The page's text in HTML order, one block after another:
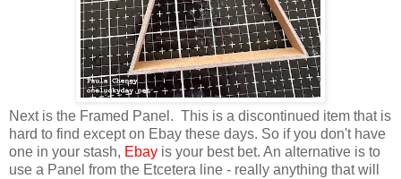
Next is the Framed Panel. This is a discontinued item that is
hard to find except on Ebay these days. So if you don't have
one in your stash, Ebay is your best bet. An alternative is to
use a Panel from the Etcetera line - really anything that will